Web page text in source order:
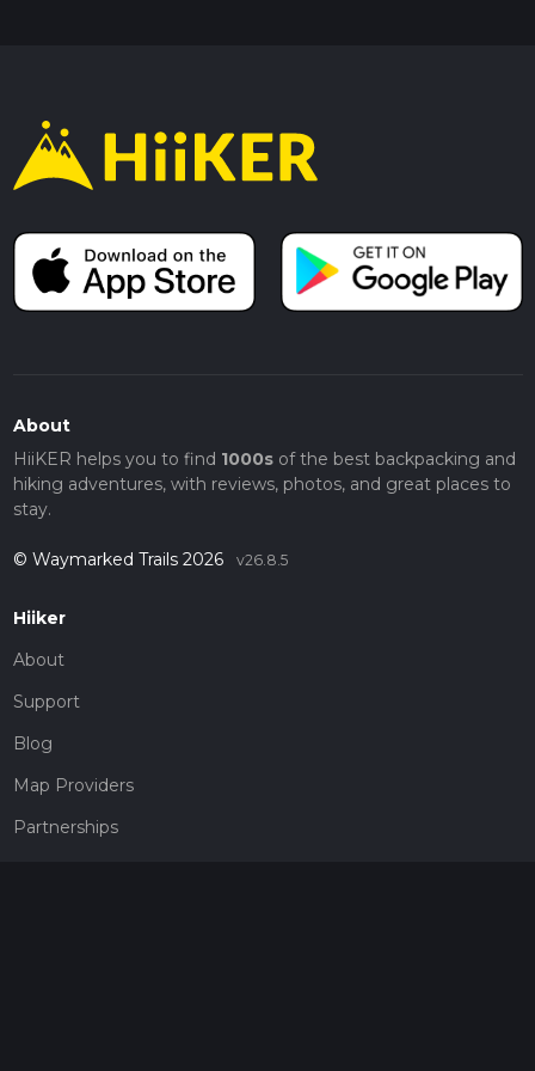
About
HiiKER helps you to find 1000sof the best backpacking and
hiking adventures, with reviews, photos, and great places to
stay.
© Waymarked Trails 2026 v26.8.5
Hiiker
About
Support
Blog
Map Providers
Partnerships